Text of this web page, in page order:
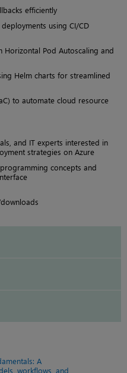
efficiently
using CI/CD
Horizontal Pod Autoscaling and
Helm charts for streamlined
to automate cloud resource
and IT experts interested in
strategies on Azure
concepts and
A
workflows, and